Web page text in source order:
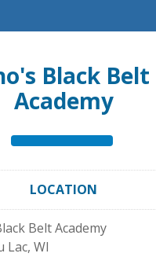
Black Belt
Academy
LOCATION
Belt Academy
Lac, WI